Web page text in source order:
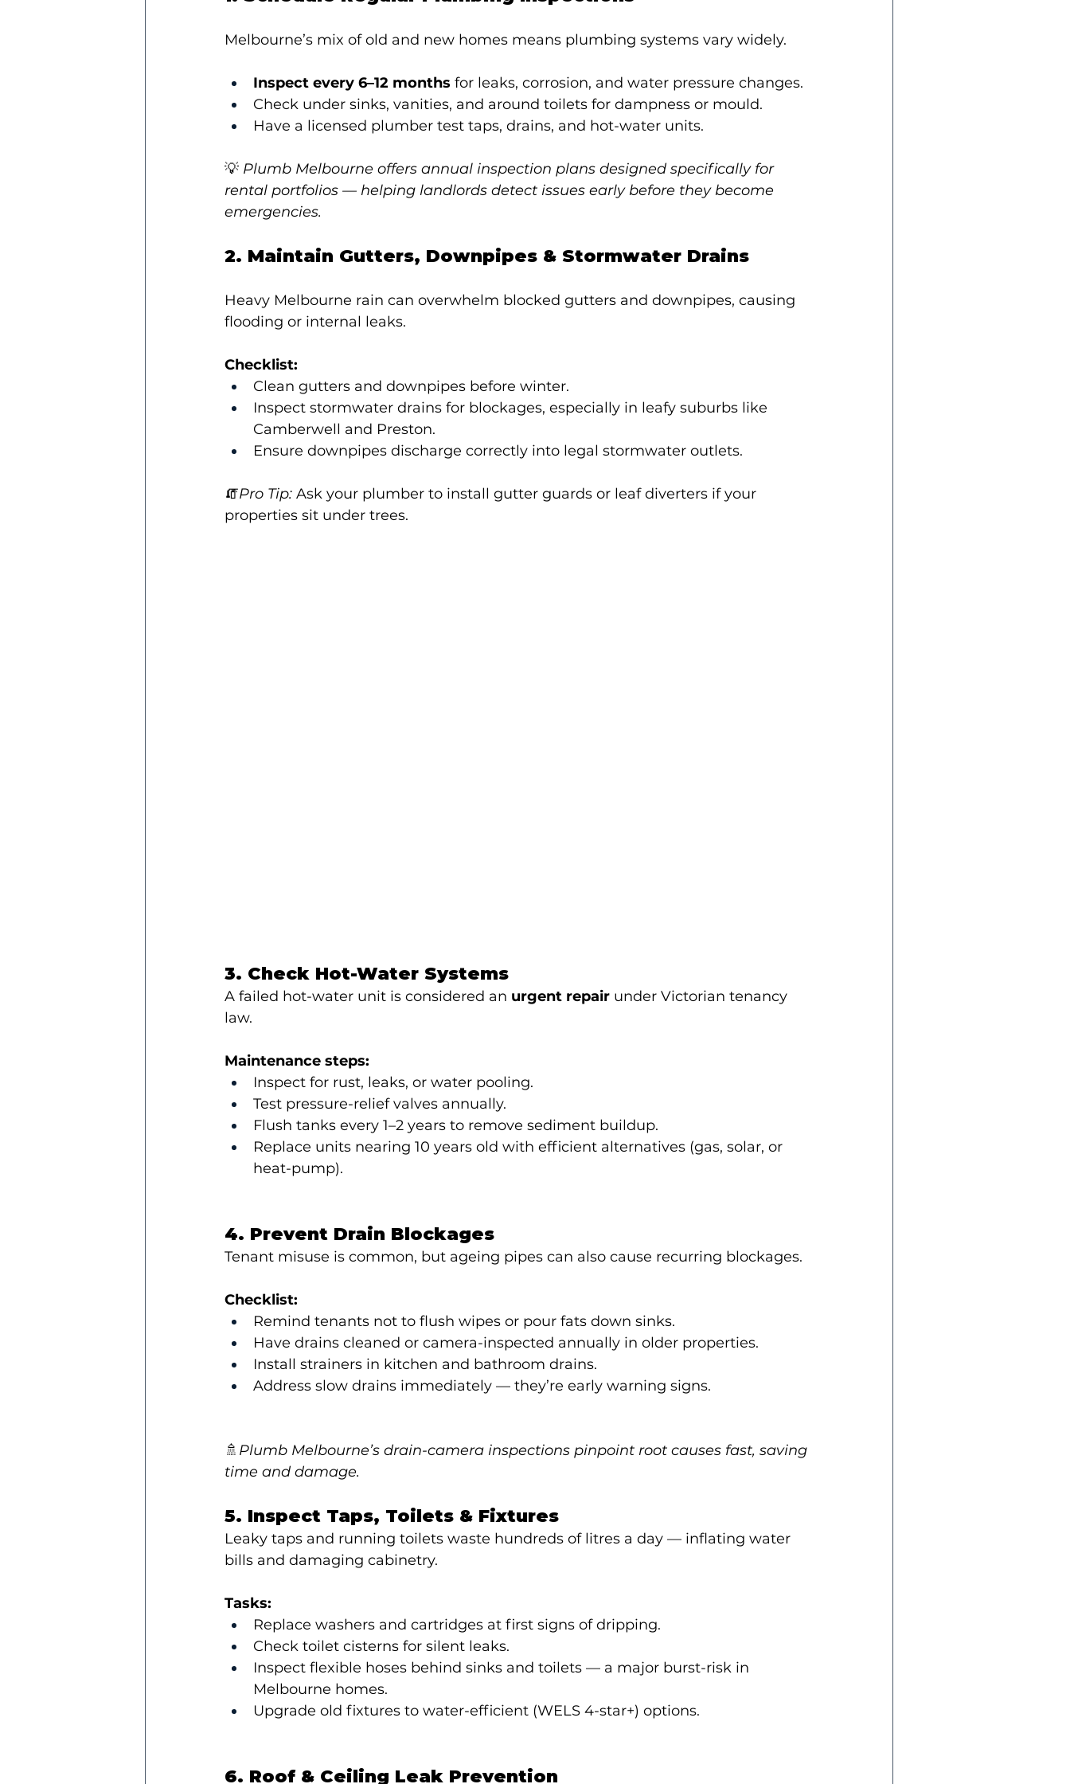
Melbourne’s mix of old and new homes means plumbing systems vary widely.
Inspect every 6–12 months for leaks, corrosion, and water pressure changes.
Check under sinks, vanities, and around toilets for dampness or mould.
Have a licensed plumber test taps, drains, and hot-water units.
💡 Plumb Melbourne offers annual inspection plans designed specifically for
rental portfolios — helping landlords detect issues early before they become
emergencies.
2. Maintain Gutters, Downpipes & Stormwater Drains
Heavy Melbourne rain can overwhelm blocked gutters and downpipes, causing
flooding or internal leaks.
Checklist:
Clean gutters and downpipes before winter.
Inspect stormwater drains for blockages, especially in leafy suburbs like
Camberwell and Preston.
Ensure downpipes discharge correctly into legal stormwater outlets.
🧯Pro Tip: Ask your plumber to install gutter guards or leaf diverters if your
properties sit under trees.
3. Check Hot-Water Systems
A failed hot-water unit is considered an urgent repair under Victorian tenancy
law.
Maintenance steps:
Inspect for rust, leaks, or water pooling.
Test pressure-relief valves annually.
Flush tanks every 1–2 years to remove sediment buildup.
Replace units nearing 10 years old with efficient alternatives (gas, solar, or
heat-pump).
4. Prevent Drain Blockages
Tenant misuse is common, but ageing pipes can also cause recurring blockages.
Checklist:
Remind tenants not to flush wipes or pour fats down sinks.
Have drains cleaned or camera-inspected annually in older properties.
Install strainers in kitchen and bathroom drains.
Address slow drains immediately — they’re early warning signs.
🚿 Plumb Melbourne’s drain-camera inspections pinpoint root causes fast, saving
time and damage.
5. Inspect Taps, Toilets & Fixtures
Leaky taps and running toilets waste hundreds of litres a day — inflating water
bills and damaging cabinetry.
Tasks:
Replace washers and cartridges at first signs of dripping.
Check toilet cisterns for silent leaks.
Inspect flexible hoses behind sinks and toilets — a major burst-risk in
Melbourne homes.
Upgrade old fixtures to water-efficient (WELS 4-star+) options.
6. Roof & Ceiling Leak Prevention